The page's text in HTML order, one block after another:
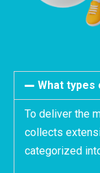
What types
To deliver the
collects
categorized